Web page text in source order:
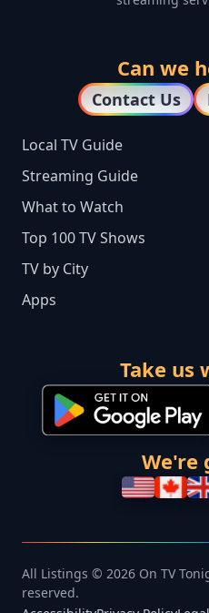
Can we
Contact Us
Local TV Guide
Streaming Guide
What to Watch
Top 100 TV Shows
TV by City
Apps
Take us
We're
All Listings © 2026 On TV
reserved.